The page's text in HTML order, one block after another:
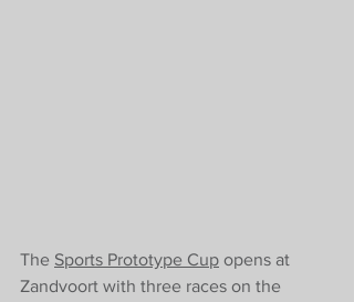
The Sports Prototype Cup opens at
Zandvoort with three races on the